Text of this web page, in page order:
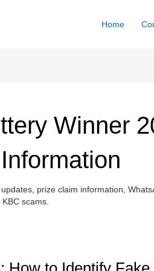
Home
Winner
prize claim information,
scams.